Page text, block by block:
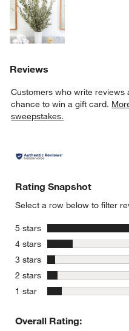
Reviews
Customers who write
chance to win a gift card.
sweepstakes.
Rating Snapshot
Select a row below to filter
5 stars stars
4 stars stars
3 stars stars
2 stars stars
1 star stars
Overall Rating: